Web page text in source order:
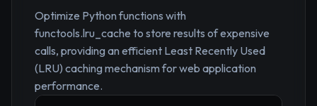
Optimize Python functions with
functools.lru_cache to store results of expensive
calls, providing an efficient Least Recently Used
(LRU) caching mechanism for web application
performance.